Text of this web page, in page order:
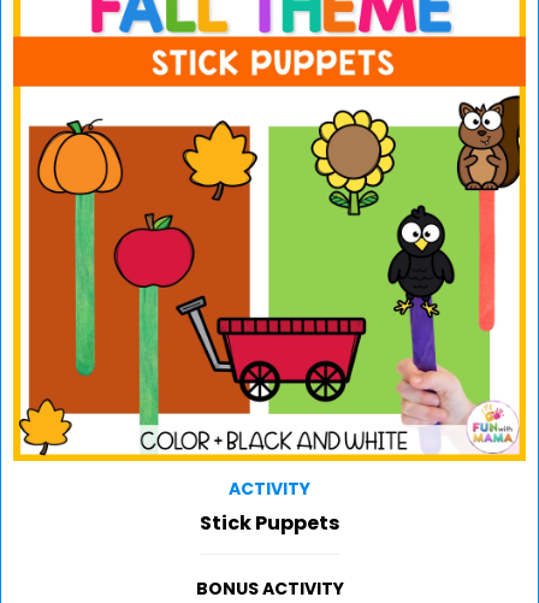
ACTIVITY
Stick Puppets
BONUS ACTIVITY